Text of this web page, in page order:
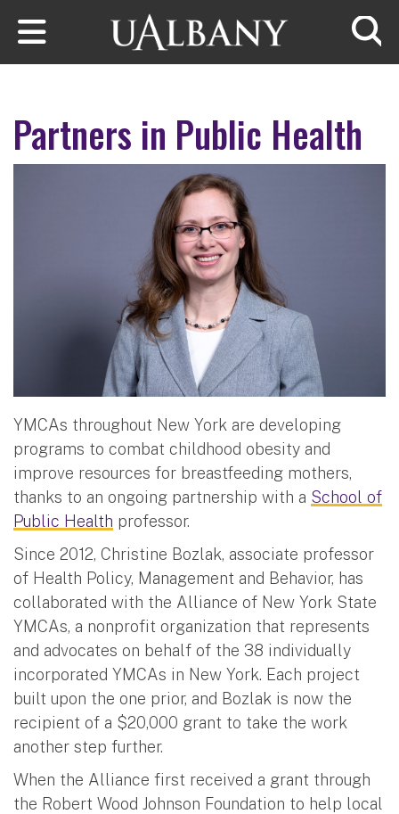
Skip to main content
Partners in Public Health
YMCAs throughout New York are developing
programs to combat childhood obesity and
improve resources for breastfeeding mothers,
thanks to an ongoing partnership with a School of
Public Health professor.
Since 2012, Christine Bozlak, associate professor
of Health Policy, Management and Behavior, has
collaborated with the Alliance of New York State
YMCAs, a nonprofit organization that represents
and advocates on behalf of the 38 individually
incorporated YMCAs in New York. Each project
built upon the one prior, and Bozlak is now the
recipient of a $20,000 grant to take the work
another step further.
When the Alliance first received a grant through
the Robert Wood Johnson Foundation to help local